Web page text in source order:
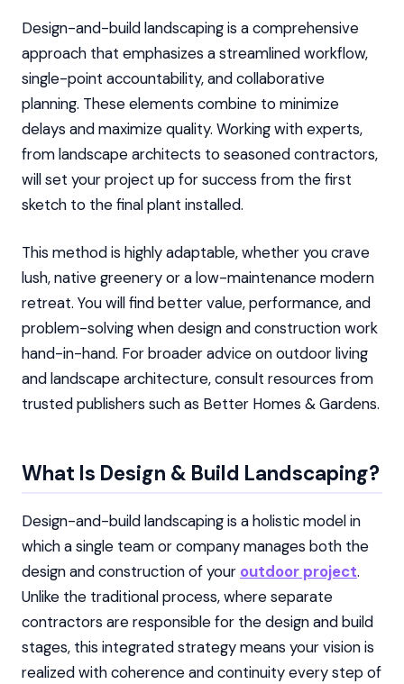
Design-and-build landscaping is a comprehensive
approach that emphasizes a streamlined workflow,
single-point accountability, and collaborative
planning. These elements combine to minimize
delays and maximize quality. Working with experts,
from landscape architects to seasoned contractors,
will set your project up for success from the first
sketch to the final plant installed.
This method is highly adaptable, whether you crave
lush, native greenery or a low-maintenance modern
retreat. You will find better value, performance, and
problem-solving when design and construction work
hand-in-hand. For broader advice on outdoor living
and landscape architecture, consult resources from
trusted publishers such as Better Homes & Gardens.
What Is Design & Build Landscaping?
Design-and-build landscaping is a holistic model in
which a single team or company manages both the
design and construction of your outdoor project.
Unlike the traditional process, where separate
contractors are responsible for the design and build
stages, this integrated strategy means your vision is
realized with coherence and continuity every step of